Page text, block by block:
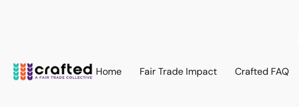
Home Fair Trade Impact Crafted FAQ